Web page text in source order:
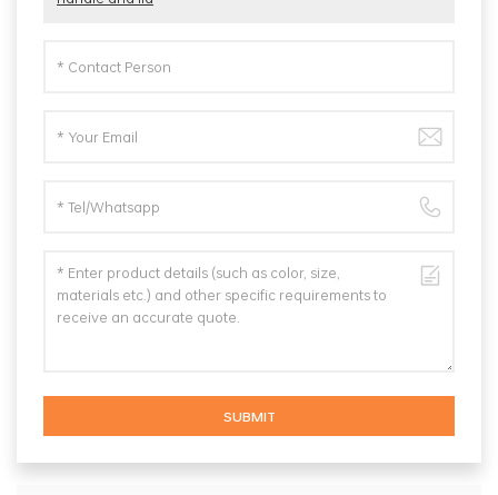
SUBMIT